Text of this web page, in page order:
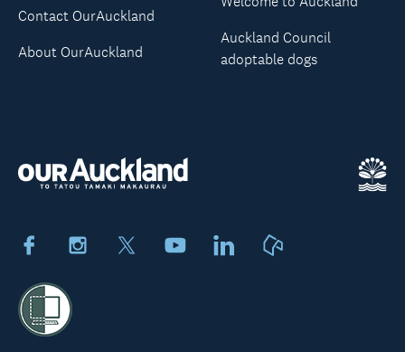
FacebookInstagram YoutubeLinkedIn
Contact OurAuckland
About OurAuckland
Auckland Council
adoptable dogs